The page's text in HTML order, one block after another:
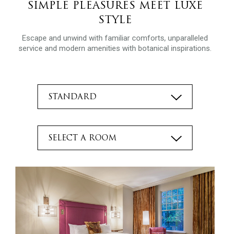
SIMPLE PLEASURES MEET LUXE
STYLE
Escape and unwind with familiar comforts, unparalleled
service and modern amenities with botanical inspirations.
STANDARD
SELECT A ROOM